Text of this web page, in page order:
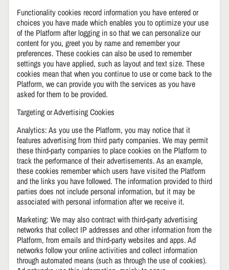
Functionality cookies record information you have entered or
choices you have made which enables you to optimize your use
of the Platform after logging in so that we can personalize our
content for you, greet you by name and remember your
preferences. These cookies can also be used to remember
settings you have applied, such as layout and text size. These
cookies mean that when you continue to use or come back to the
Platform, we can provide you with the services as you have
asked for them to be provided.
Targeting or Advertising Cookies
Analytics: As you use the Platform, you may notice that it
features advertising from third party companies. We may permit
these third-party companies to place cookies on the Platform to
track the performance of their advertisements. As an example,
these cookies remember which users have visited the Platform
and the links you have followed. The information provided to third
parties does not include personal information, but it may be
associated with personal information after we receive it.
Marketing: We may also contract with third-party advertising
networks that collect IP addresses and other information from the
Platform, from emails and third-party websites and apps. Ad
networks follow your online activities and collect information
through automated means (such as through the use of cookies).